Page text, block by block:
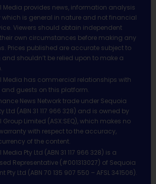
Media provides news, information analysis
is general in nature and not financial
Viewers should obtain independent
own circumstances before making any
Prices published are accurate subject to
shouldn’t be relied upon to make a
Media has commercial relationships with
guests on this platform.
News Network trade under Sequoia
Ltd (ABN 31 117 966 328) and is owned by
Limited (ASX:SEQ), which makes no
with respect to the accuracy,
of the content.
Pty Ltd (ABN 31 117 966 328) is a
Representative (#001313027) of Sequoia
Pty Ltd (ABN 70 135 907 550 – AFSL 341506).